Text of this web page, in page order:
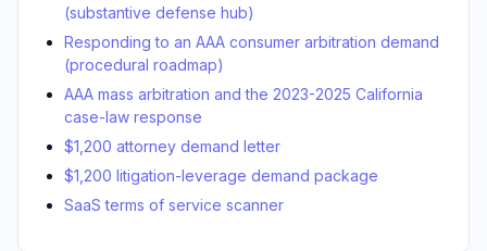
(substantive defense hub)
Responding to an AAA consumer arbitration demand
(procedural roadmap)
AAA mass arbitration and the 2023-2025 California
case-law response
$1,200 attorney demand letter
$1,200 litigation-leverage demand package
SaaS terms of service scanner